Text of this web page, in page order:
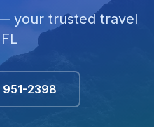
your trusted travel
951-2398